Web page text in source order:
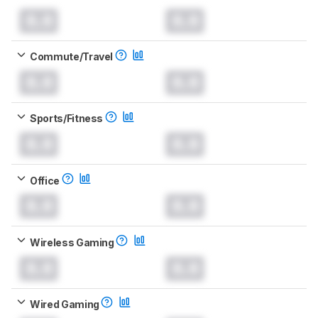
Commute/Travel
Sports/Fitness
Office
Wireless Gaming
Wired Gaming